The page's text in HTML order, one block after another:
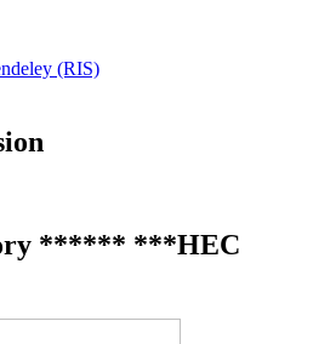
(RIS)
****** ***HEC